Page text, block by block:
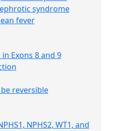
syndrome
fever
Exons 8 and 9
reversible
NPHS2, WT1, and